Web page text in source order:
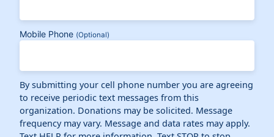
Mobile Phone (Optional)
By submitting your cell phone number you are agreeing
to receive periodic text messages from this
organization. Donations may be solicited. Message
frequency may vary. Message and data rates may apply.